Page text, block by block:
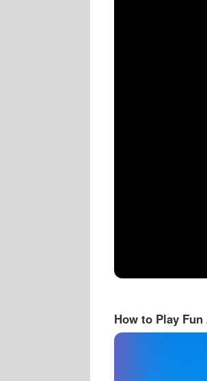
How to Play